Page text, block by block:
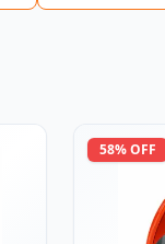
58% OFF